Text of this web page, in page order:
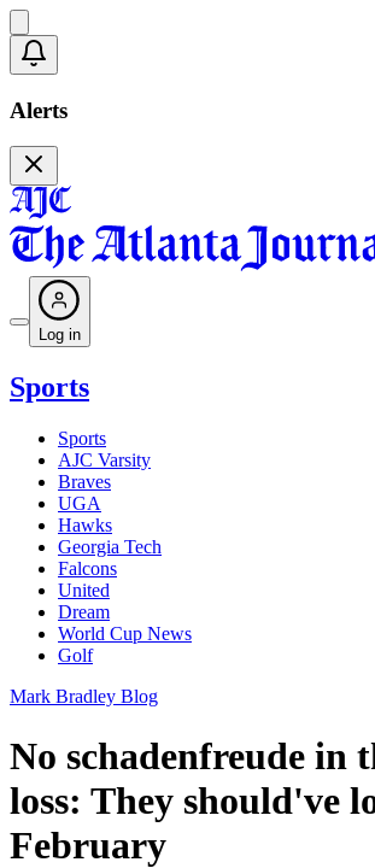
Alerts
Log in
Sports
Sports
AJC Varsity
Braves
UGA
Hawks
Georgia Tech
Falcons
United
Dream
World Cup News
Golf
Mark Bradley Blog
No schadenfreude in
loss: They should've
February